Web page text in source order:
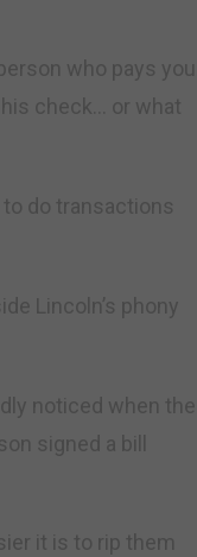
who pays you.
check… or what
do transactions
Lincoln’s phony
noticed when the
signed a bill
it is to rip them